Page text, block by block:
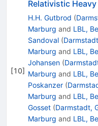
[10]
Relativistic
H.H. Gutbrod (
Marburg and LBL,
Sandoval (
Marburg and LBL,
Johansen (
Marburg and LBL,
Poskanzer (
Marburg and LBL,
Gosset (Darmstadt,
Marburg and LBL,